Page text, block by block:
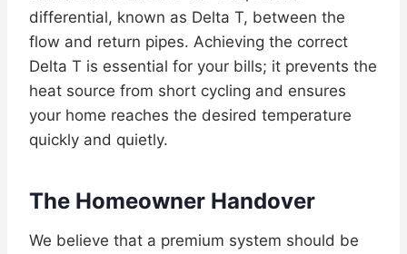
differential, known as Delta T, between the
flow and return pipes. Achieving the correct
Delta T is essential for your bills; it prevents the
heat source from short cycling and ensures
your home reaches the desired temperature
quickly and quietly.
The Homeowner Handover
We believe that a premium system should be